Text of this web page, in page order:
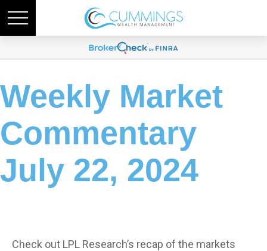
Weekly Market
Commentary
July 22, 2024
Check out LPL Research’s recap of the markets